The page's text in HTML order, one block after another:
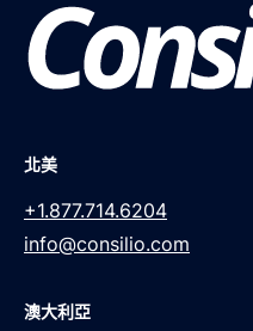
北美
+1.877.714.6204
info@consilio.com
澳大利亞